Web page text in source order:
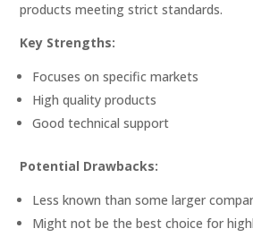
products meeting strict standards.
Key Strengths:
Focuses on specific markets
High quality products
Good technical support
Potential Drawbacks:
Less known than some larger
Might not be the best choice for